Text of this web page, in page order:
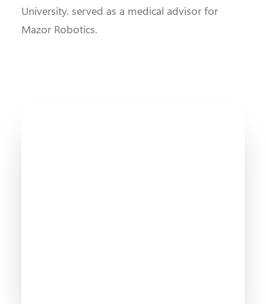
University. served as a medical advisor for
Mazor Robotics.